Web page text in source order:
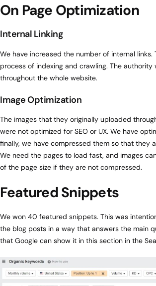
On Page Optimization
Internal Linking
We have increased the number of internal links.
process of indexing and crawling. The authority
throughout the whole website.
Image Optimization
The images that they originally uploaded
were not optimized for SEO or UX. We have
finally, we have compressed them so that they
We need the pages to load fast, and images
of the page size if they are not compressed.
Featured Snippets
We won 40 featured snippets. This was
the blog posts in a way that answers the main
that Google can show it in this section in the